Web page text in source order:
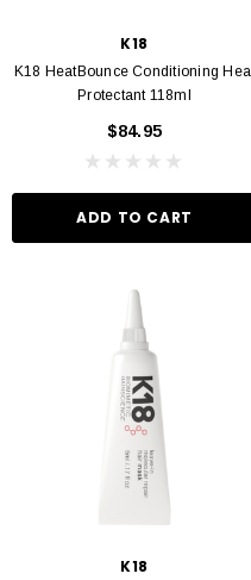
K18
K18 HeatBounce Conditioning
Protectant 118ml
$84.95
ADD TO CART
K18